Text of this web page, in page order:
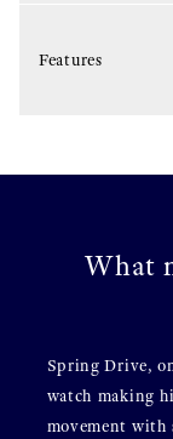
Features
What
Spring Drive,
watch making
movement